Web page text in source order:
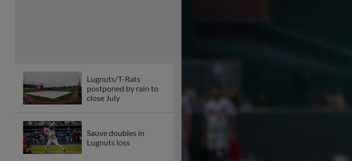
Lugnuts/T-Rats
postponed by rain to
close July
Sauve doubles in
Lugnuts loss